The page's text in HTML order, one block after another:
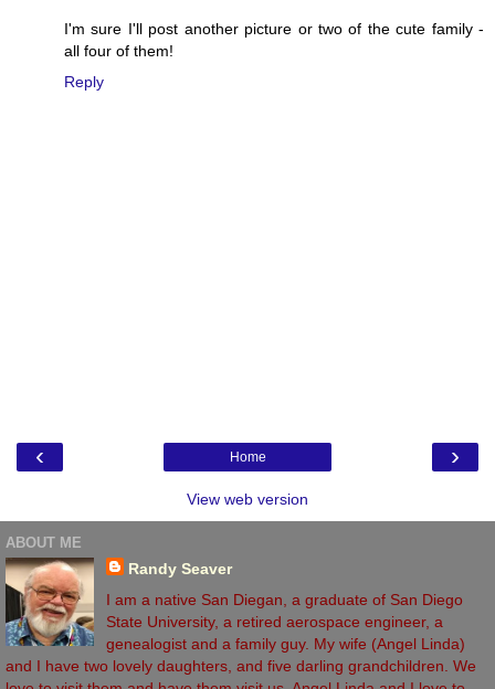
I'm sure I'll post another picture or two of the cute family -
all four of them!
Reply
‹ ›
Home
View web version
ABOUT ME
Randy Seaver
I am a native San Diegan, a graduate of San Diego
State University, a retired aerospace engineer, a
genealogist and a family guy. My wife (Angel Linda)
and I have two lovely daughters, and five darling grandchildren. We